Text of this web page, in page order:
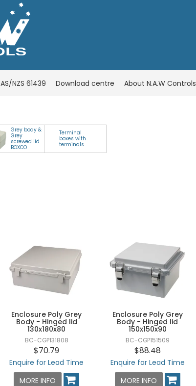
NZS 61439 Download centre About N.A.W Controls
Grey body &
Grey
screwed lid
BOXCO
Terminal
boxes with
terminals
Enclosure Poly Grey
Body - Hinged lid
130x180x80
BC-CGP131808
$70.79
Enquire for Lead Time
MORE INFO
Enclosure Poly Grey
Body - Hinged lid
150x150x90
BC-CGP151509
$88.48
Enquire for Lead Time
MORE INFO